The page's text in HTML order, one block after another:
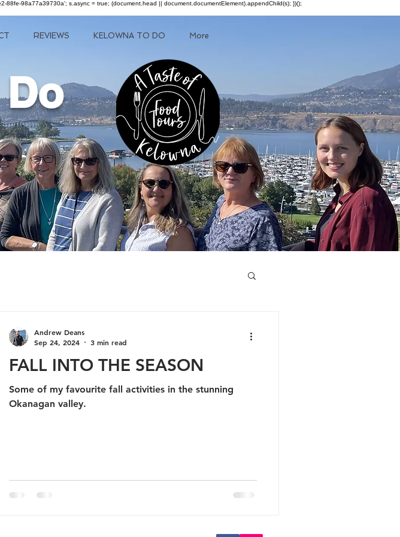
88fe-98a77a39730a'; s.async = true; (document.head || document.documentElement).appendChild(s); })();
REVIEWS KELOWNA TO DO More
FALL INTO THE SEASON
Some of my favourite fall activities in the stunning
Okanagan valley.
Andrew Deans
Sep 24, 2024
3 min read